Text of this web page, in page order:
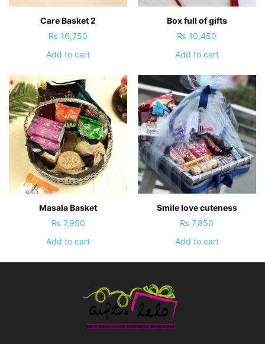
Care Basket 2
₨ 16,750
Add to cart
Box full of gifts
₨ 10,450
Add to cart
Masala Basket
₨ 7,950
Add to cart
Smile love cuteness
₨ 7,850
Add to cart